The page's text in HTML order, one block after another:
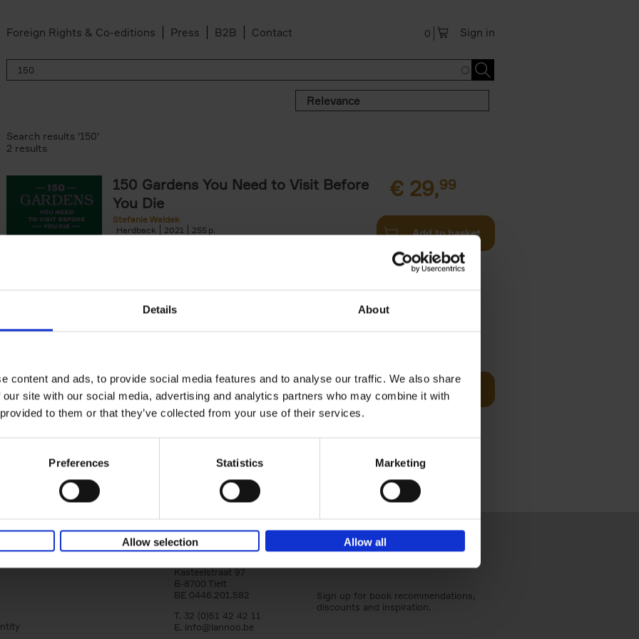
Details About
content and ads, to provide social media features and to analyse our traffic. We also share
site with our social media, advertising and analytics partners who may combine it with
to them or that they’ve collected from your use of their services.
Preferences Statistics Marketing
Allow selection Allow all
Foreign Rights & Co-editions Press B2B Contact Sign in
0
Relevance
filter
Search results '150'
2 results
150 Gardens You Need to Visit Before
You Die
Stefanie Waldek
Hardback
2021 255
€ 29,99
Add to basket
Stefanie Waldek
Hardback
2022 256
Following 150 Bars, 150 Restaurants, 150 Hotels, 150
Houses and 150 Gardens, 150 Golf Courses You Need
Add to basket
Lannoo Publishers
Kasteelstraat 97
B-8700 Tielt
BE 0446.201.582
T. 32 (0)51 42 42 11
E. info@lannoo.be
Sign up for book recommendations,
discounts and inspiration.